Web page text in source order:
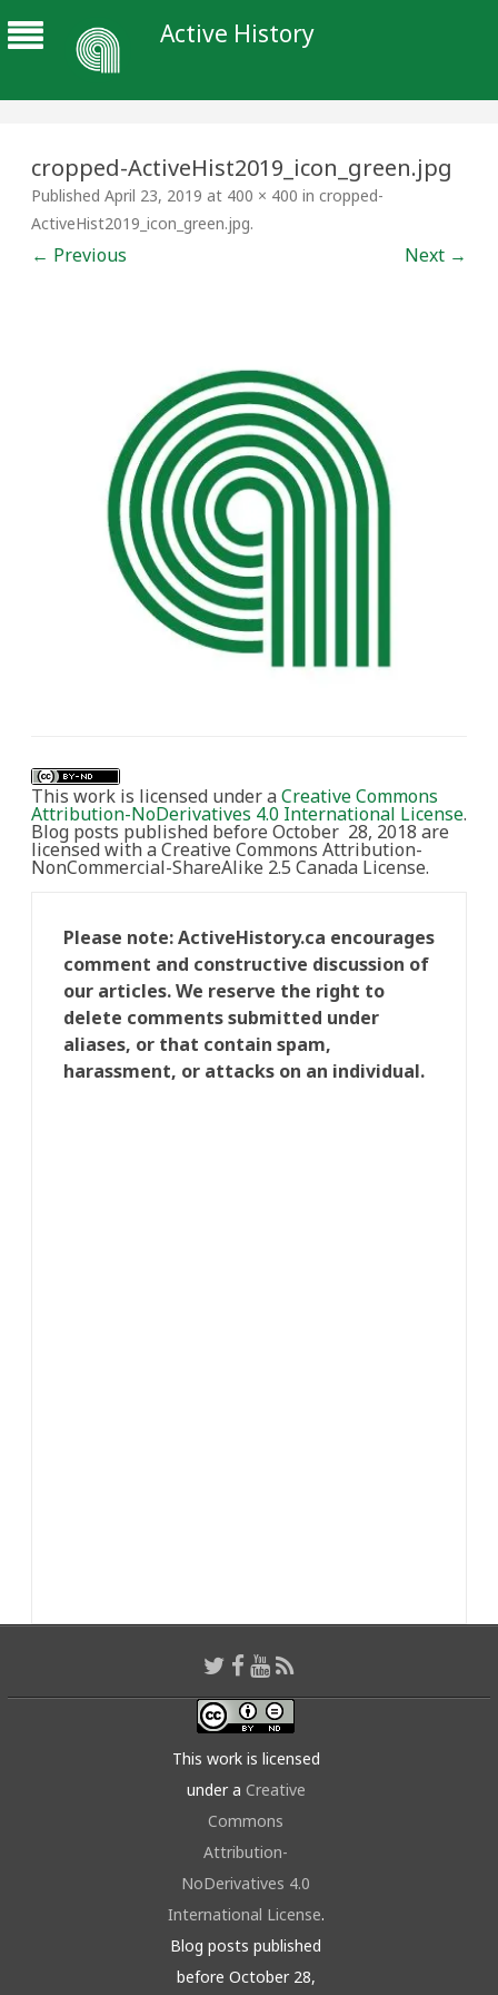
Active History
cropped-ActiveHist2019_icon_green.jpg
Published April 23, 2019 at 400 × 400 in cropped-
ActiveHist2019_icon_green.jpg.
← Previous Next →
This work is licensed under aCreative Commons
Attribution-NoDerivatives 4.0 International License.
Blog posts published before October 28, 2018 are
licensed with a Creative Commons Attribution-
NonCommercial-ShareAlike 2.5 Canada License.
Please note: ActiveHistory.ca encourages
comment and constructive discussion of
our articles. We reserve the right to
delete comments submitted under
aliases, or that contain spam,
harassment, or attacks on an individual.
This work is licensed
under a Creative
Commons
Attribution-
NoDerivatives 4.0
International License.
Blog posts published
before October 28,